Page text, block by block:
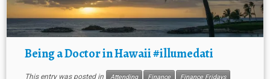
Being a Doctor in Hawaii #illumedati
This entry was posted in Attending Finance
Finance Fridays